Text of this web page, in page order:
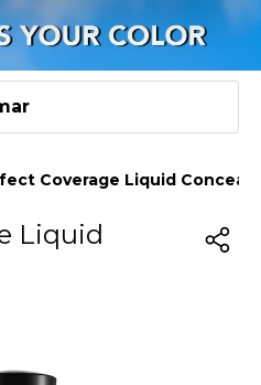
Coverage Liquid
Liquid